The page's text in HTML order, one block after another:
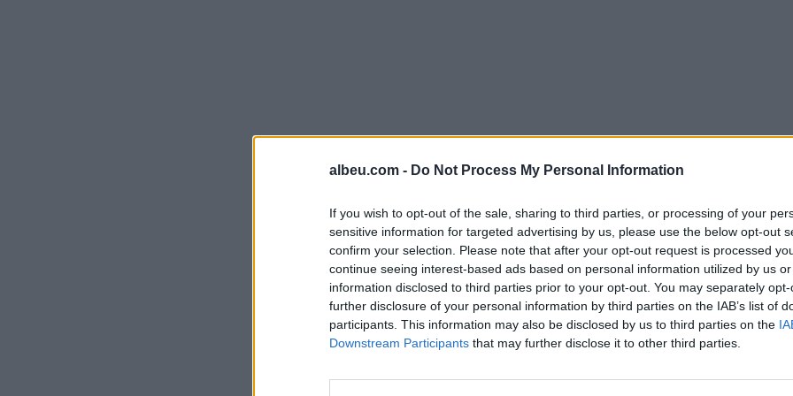
albeu.com - Do Not Process My Personal Information
If you wish to opt-out of the sale, sharing to third parties, or processing of your
sensitive information for targeted advertising by us, please use the below opt-out
confirm your selection. Please note that after your opt-out request is processed
continue seeing interest-based ads based on personal information utilized by us
information disclosed to third parties prior to your opt-out. You may separately
further disclosure of your personal information by third parties on the IAB’s list of
participants. This information may also be disclosed by us to third parties on the
Downstream Participants that may further disclose it to other third parties.